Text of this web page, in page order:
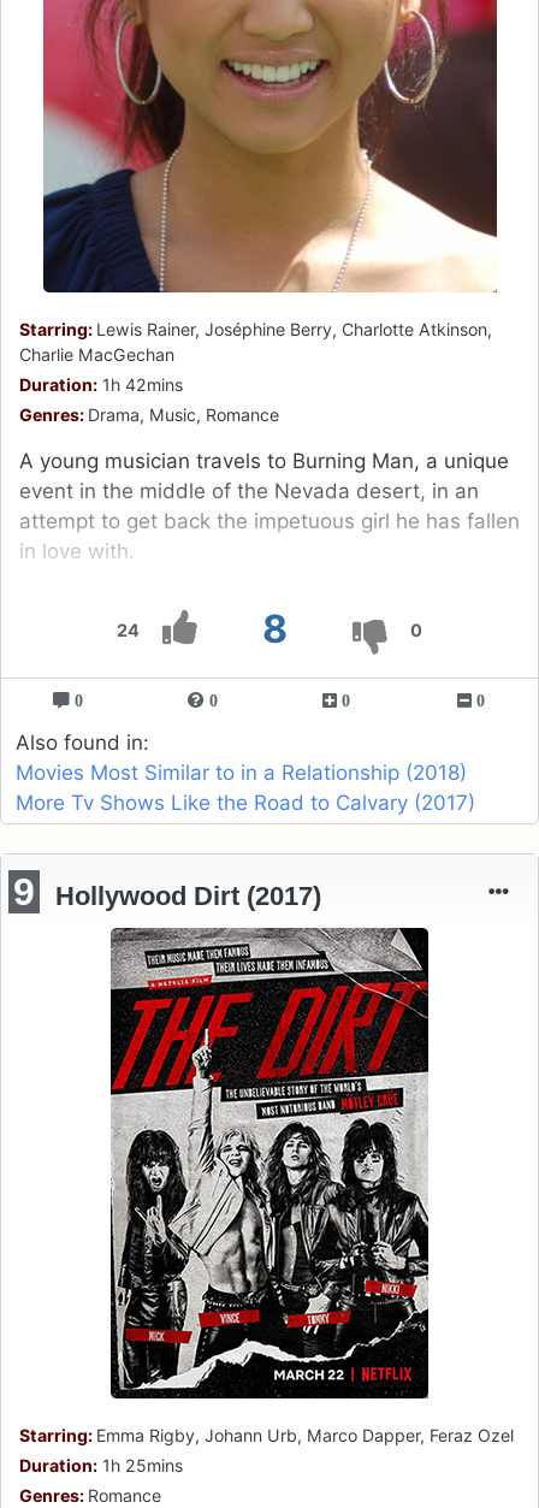
24 8 0
Starring: Lewis Rainer, Joséphine Berry, Charlotte Atkinson,
Charlie MacGechan
Duration: 1h 42mins
Genres: Drama, Music, Romance
A young musician travels to Burning Man, a unique
event in the middle of the Nevada desert, in an
attempt to get back the impetuous girl he has fallen
in love with.
0 0 0 0
Also found in:
Movies Most Similar to in a Relationship (2018)
More Tv Shows Like the Road to Calvary (2017)
9 Hollywood Dirt (2017)
Starring: Emma Rigby, Johann Urb, Marco Dapper, Feraz Ozel
Duration: 1h 25mins
Genres: Romance